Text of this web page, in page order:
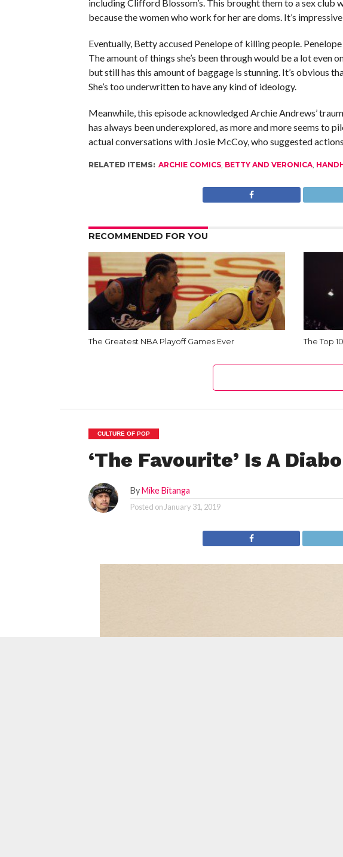
including Clifford Blossom’s. This brought them to a sex club
because the women who work for her are doms. It’s
Eventually, Betty accused Penelope of killing people.
The amount of things she’s been through would be a lot even
but still has this amount of baggage is stunning. It’s obvious
She’s too underwritten to have any kind of ideology.
Meanwhile, this episode acknowledged Archie Andrews’
has always been underexplored, as more and more seems to
actual conversations with Josie McCoy, who suggested
RELATED ITEMS: ARCHIE COMICS, BETTY AND VERONICA,
RECOMMENDED FOR YOU
The Greatest NBA Playoff Games Ever The Top
CULTURE OF POP
‘The Favourite’ Is A
ByMike Bitanga
Posted on January 31, 2019